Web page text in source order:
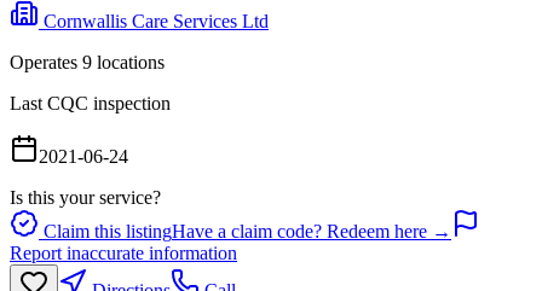
Cornwallis Care Services Ltd
Operates 9 locations
Last CQC inspection
2021-06-24
Is this your service?
Claim this listingHave a claim code? Redeem here →
Report inaccurate information